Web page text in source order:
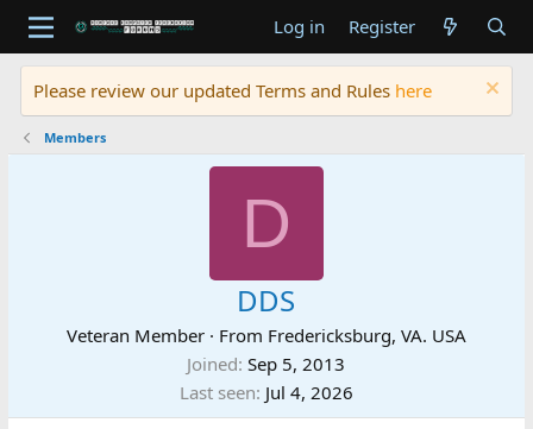
Log in Register
Please review our updated Terms and Rules here
Members
D
DDS
Veteran Member · From Fredericksburg, VA. USA
Joined Sep 5, 2013
Last seen Jul 4, 2026